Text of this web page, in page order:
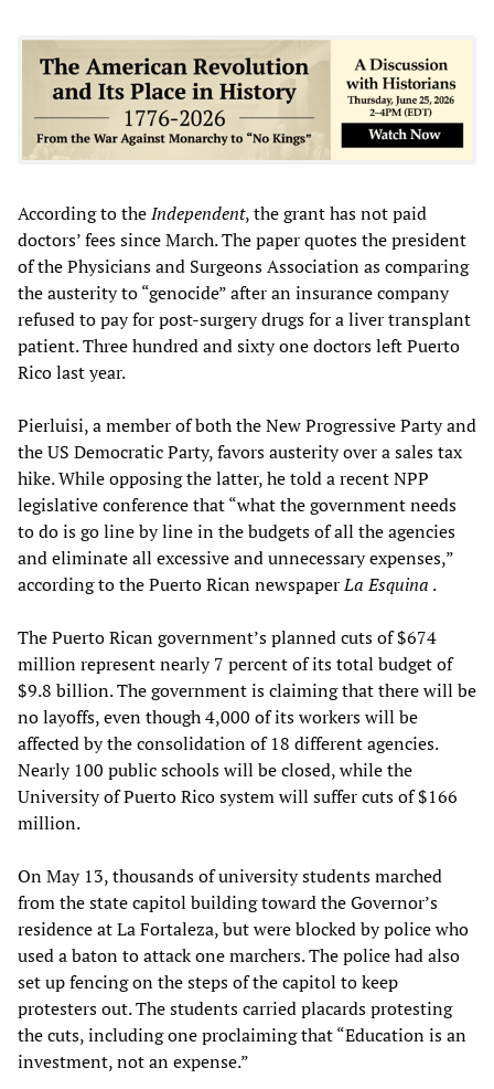
According to theIndependent, the grant has not paid
doctors’ fees since March. The paper quotes the president
of the Physicians and Surgeons Association as comparing
the austerity to “genocide” after an insurance company
refused to pay for post-surgery drugs for a liver transplant
patient. Three hundred and sixty one doctors left Puerto
Rico last year.
Pierluisi, a member of both the New Progressive Party and
the US Democratic Party, favors austerity over a sales tax
hike. While opposing the latter, he told a recent NPP
legislative conference that “what the government needs
to do is go line by line in the budgets of all the agencies
and eliminate all excessive and unnecessary expenses,”
according to the Puerto Rican newspaperLa Esquina .
The Puerto Rican government’s planned cuts of $674
million represent nearly 7 percent of its total budget of
$9.8 billion. The government is claiming that there will be
no layoffs, even though 4,000 of its workers will be
affected by the consolidation of 18 different agencies.
Nearly 100 public schools will be closed, while the
University of Puerto Rico system will suffer cuts of $166
million.
On May 13, thousands of university students marched
from the state capitol building toward the Governor’s
residence at La Fortaleza, but were blocked by police who
used a baton to attack one marchers. The police had also
set up fencing on the steps of the capitol to keep
protesters out. The students carried placards protesting
the cuts, including one proclaiming that “Education is an
investment, not an expense.”